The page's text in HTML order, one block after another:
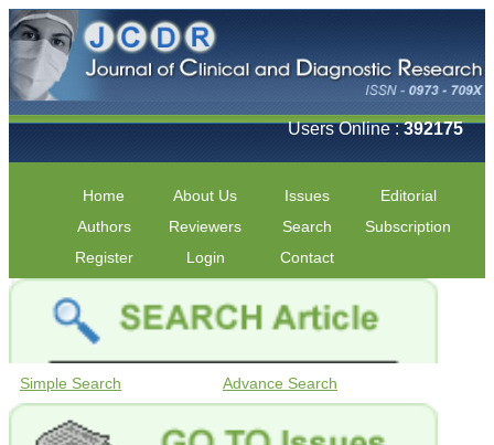
Users Online :392175
Home About Us Issues
Editorial
Authors
Reviewers Search
Subscription
Register
Login Contact
Simple Search Advance Search